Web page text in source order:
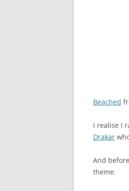
Beached
I realise I
Drakar
And
theme.